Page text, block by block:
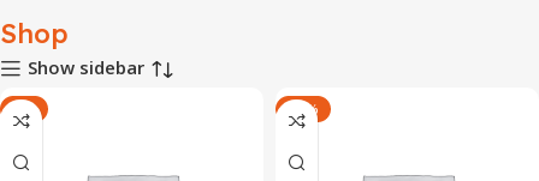
Shop
Show sidebar
-7% -17%